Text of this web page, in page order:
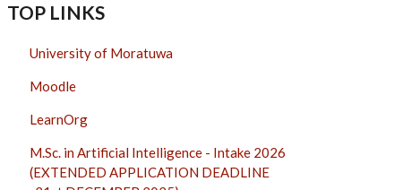
TOP LINKS
University of Moratuwa
Moodle
LearnOrg
M.Sc. in Artificial Intelligence - Intake 2026
(EXTENDED APPLICATION DEADLINE